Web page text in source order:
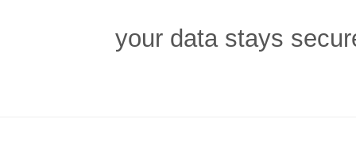
your data stays